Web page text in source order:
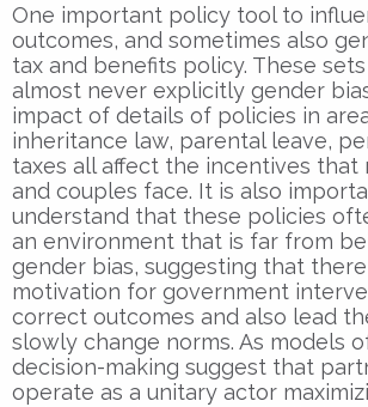
One important policy tool to
outcomes, and sometimes also
tax and benefits policy. These
almost never explicitly gender
impact of details of policies in
inheritance law, parental leave,
taxes all affect the incentives that
and couples face. It is also
understand that these policies
an environment that is far from
gender bias, suggesting that
motivation for government
correct outcomes and also lead
slowly change norms. As models
decision-making suggest that
operate as a unitary actor